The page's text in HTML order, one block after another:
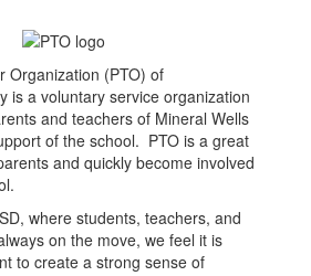
Organization (PTO) of
is a voluntary service organization
and teachers of Mineral Wells
of the school. PTO is a great
and quickly become involved
where students, teachers, and
on the move, we feel it is
to create a strong sense of